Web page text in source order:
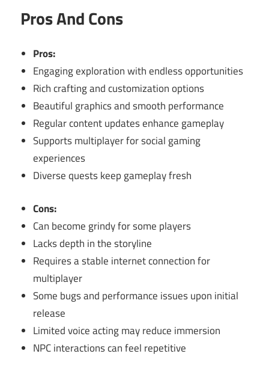
Pros And Cons
Pros:
Engaging exploration with endless opportunities
Rich crafting and customization options
Beautiful graphics and smooth performance
Regular content updates enhance gameplay
Supports multiplayer for social gaming
experiences
Diverse quests keep gameplay fresh
Cons:
Can become grindy for some players
Lacks depth in the storyline
Requires a stable internet connection for
multiplayer
Some bugs and performance issues upon initial
release
Limited voice acting may reduce immersion
NPC interactions can feel repetitive